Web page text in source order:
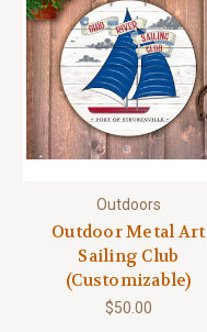
Outdoors
Outdoor Metal Art
Sailing Club
(Customizable)
$50.00